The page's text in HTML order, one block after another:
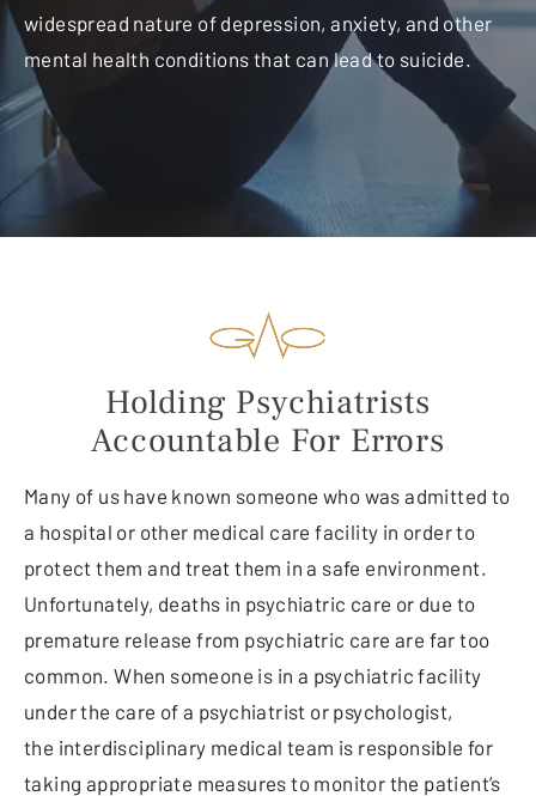
widespread nature of depression, anxiety, and other
mental health conditions that can lead to suicide.
Holding Psychiatrists
Accountable For Errors
Many of us have known someone who was admitted to
a hospital or other medical care facility in order to
protect them and treat them in a safe environment.
Unfortunately, deaths in psychiatric care or due to
premature release from psychiatric care are far too
common. When someone is in a psychiatric facility
under the care of a psychiatrist or psychologist,
the interdisciplinary medical team is responsible for
taking appropriate measures to monitor the patient’s